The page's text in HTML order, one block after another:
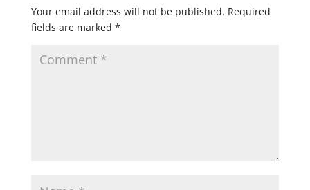
Your email address will not be published. Required
fields are marked *